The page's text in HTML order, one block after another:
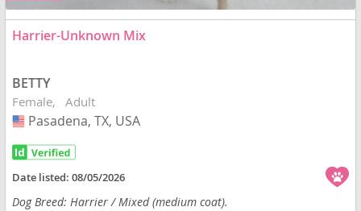
Harrier-Unknown Mix
BETTY
Female Adult
USA
Pasadena, TX, USA
Date listed:08/05/2026
Dog Breed: Harrier / Mixed (medium coat).